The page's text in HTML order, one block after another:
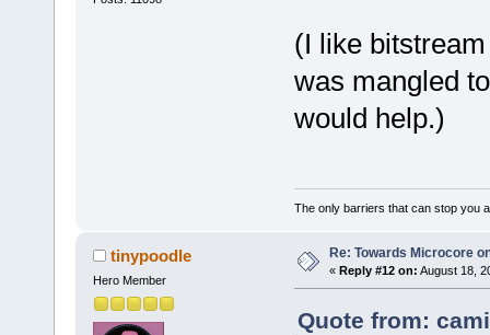
(I like
was mangled
would help.)
The only barriers that can stop you
tinypoodle
Hero Member
Re: Towards Microcore
« Reply #12 on: August 18,
Quote from: